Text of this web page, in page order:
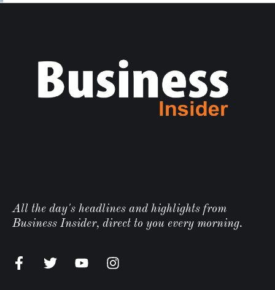
All the day's headlines and highlights from
Business Insider, direct to you every morning.